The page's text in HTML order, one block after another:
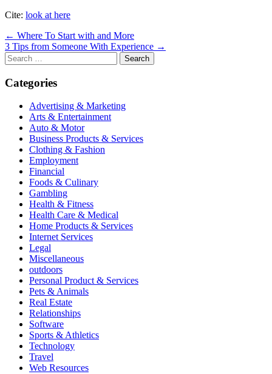
Cite: look at here
Post
navigation
← Where To Start with and More
3 Tips from Someone With Experience →
Search
for:
Categories
Advertising & Marketing
Arts & Entertainment
Auto & Motor
Business Products & Services
Clothing & Fashion
Employment
Financial
Foods & Culinary
Gambling
Health & Fitness
Health Care & Medical
Home Products & Services
Internet Services
Legal
Miscellaneous
outdoors
Personal Product & Services
Pets & Animals
Real Estate
Relationships
Software
Sports & Athletics
Technology
Travel
Web Resources